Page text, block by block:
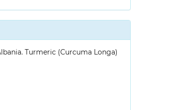
Turmeric (Curcuma Longa)